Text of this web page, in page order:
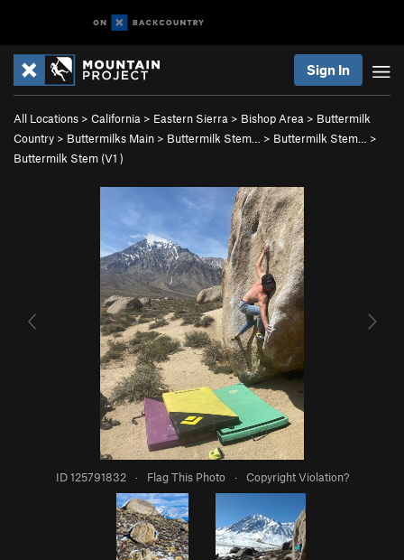
Sign In
All Locations > California > Eastern Sierra > Bishop Area > Buttermilk
Country > Buttermilks Main > Buttermilk Stem… > Buttermilk Stem…
>
Buttermilk Stem (V1 )
ID 125791832 · Flag This Photo · Copyright Violation?